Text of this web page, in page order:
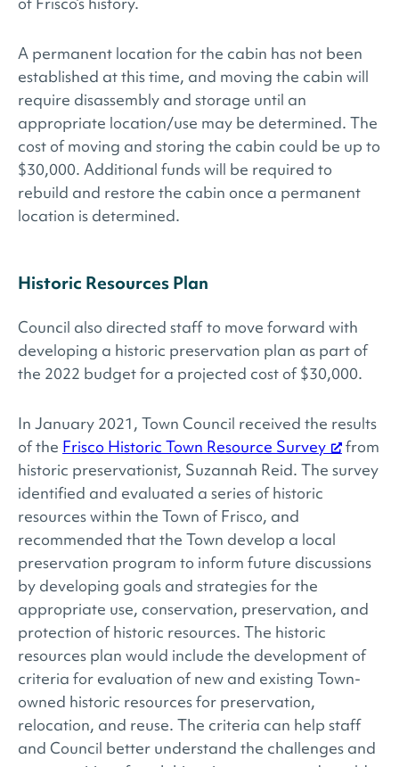
A permanent location for the cabin has not been
established at this time, and moving the cabin will
require disassembly and storage until an
appropriate location/use may be determined. The
cost of moving and storing the cabin could be up to
$30,000. Additional funds will be required to
rebuild and restore the cabin once a permanent
location is determined.
Historic Resources Plan
Council also directed staff to move forward with
developing a historic preservation plan as part of
the 2022 budget for a projected cost of $30,000.
In January 2021, Town Council received the results
of the Frisco Historic Town Resource Survey
from
historic preservationist, Suzannah Reid. The survey
identified and evaluated a series of historic
resources within the Town of Frisco, and
recommended that the Town develop a local
preservation program to inform future discussions
by developing goals and strategies for the
appropriate use, conservation, preservation, and
protection of historic resources. The historic
resources plan would include the development of
criteria for evaluation of new and existing Town-
owned historic resources for preservation,
relocation, and reuse. The criteria can help staff
and Council better understand the challenges and